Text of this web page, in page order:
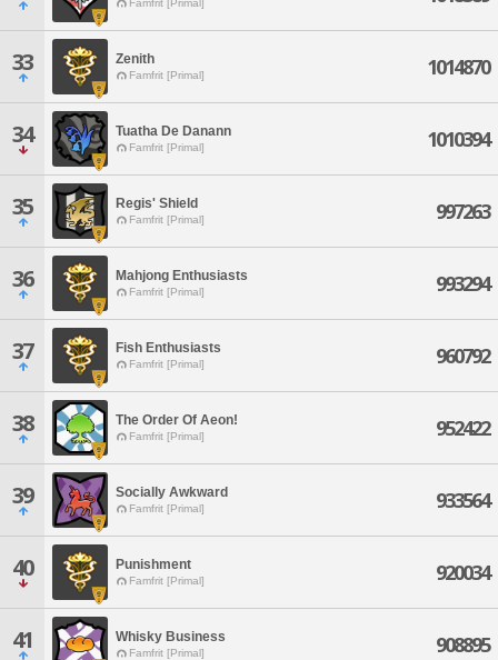
Famfrit [Primal]
33 Zenith
Famfrit [Primal] 1014870
34 Tuatha De Danann
Famfrit [Primal] 1010394
35 Regis' Shield
Famfrit [Primal] 997263
36 Mahjong Enthusiasts
Famfrit [Primal] 993294
37 Fish Enthusiasts
Famfrit [Primal] 960792
38 The Order Of Aeon!
Famfrit [Primal] 952422
39 Socially Awkward
Famfrit [Primal] 933564
40 Punishment
Famfrit [Primal] 920034
41 Whisky Business
Famfrit [Primal] 908895